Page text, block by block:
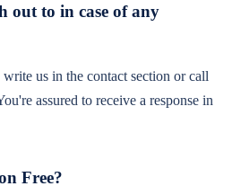
out to in case of any
us in the contact section or call
assured to receive a response in
Free?